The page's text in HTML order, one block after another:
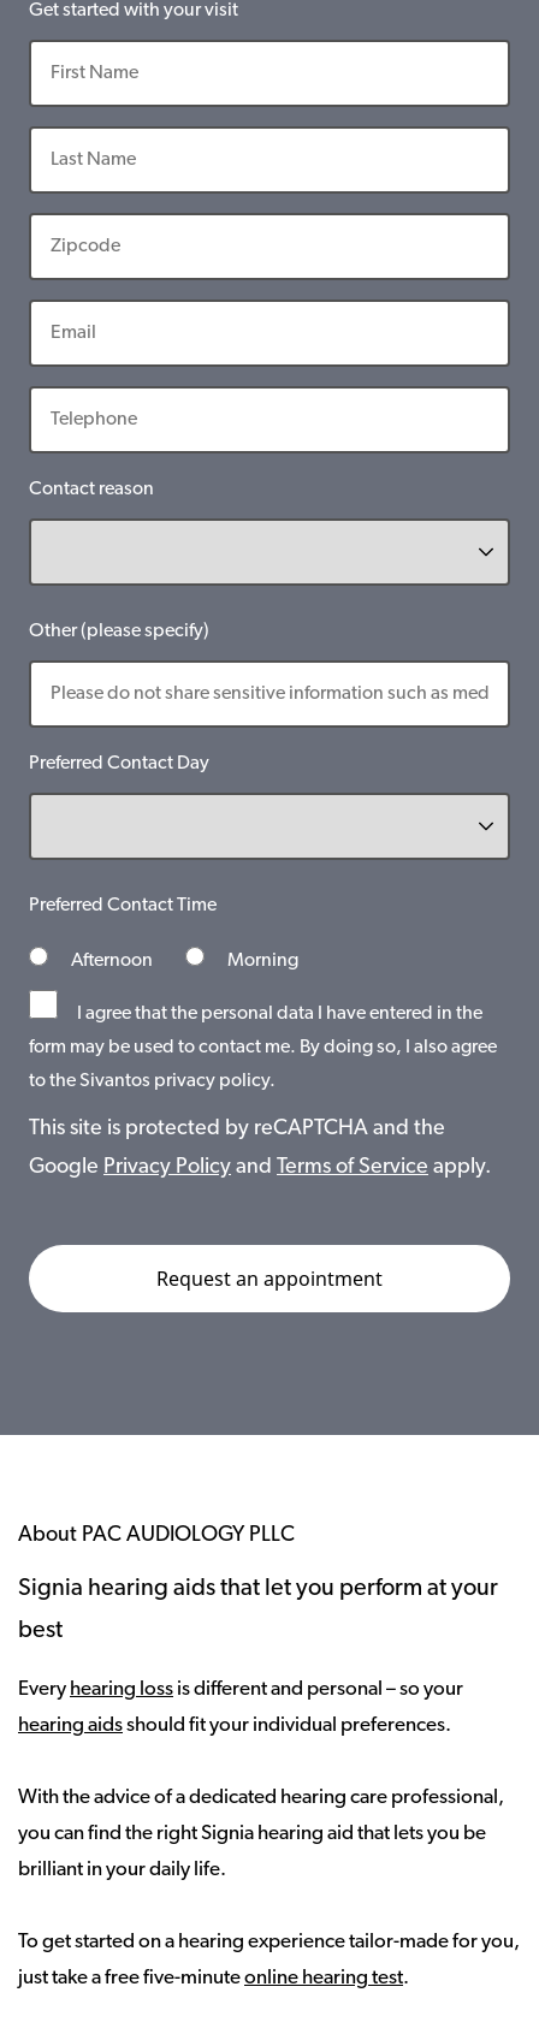
Get started with your visit
Contact reason
Other (please specify)
Preferred Contact Day
Preferred Contact Time
Afternoon Morning
I agree that the personal data I have entered in the
form may be used to contact me. By doing so, I also agree
to the Sivantos privacy policy.
This site is protected by reCAPTCHA and the
Google Privacy Policy and Terms of Service apply.
About PAC AUDIOLOGY PLLC
Signia hearing aids that let you perform at your
best
Every hearing loss is different and personal – so your
hearing aidsshould fit your individual preferences.
With the advice of a dedicated hearing care professional,
you can find the right Signia hearing aid that lets you be
brilliant in your daily life.
To get started on a hearing experience tailor-made for you,
just take a free five-minuteonline hearing test.